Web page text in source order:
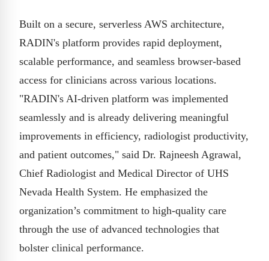
Built on a secure, serverless AWS architecture,
RADIN's platform provides rapid deployment,
scalable performance, and seamless browser-based
access for clinicians across various locations.
"RADIN's AI-driven platform was implemented
seamlessly and is already delivering meaningful
improvements in efficiency, radiologist productivity,
and patient outcomes," said Dr. Rajneesh Agrawal,
Chief Radiologist and Medical Director of UHS
Nevada Health System. He emphasized the
organization’s commitment to high-quality care
through the use of advanced technologies that
bolster clinical performance.